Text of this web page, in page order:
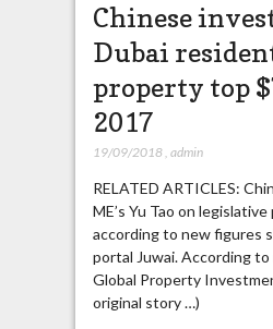
Chinese
Dubai
property top
2017
19/09/2018, admin
RELATED ARTICLES:
ME’s Yu Tao on
according to new figures
portal Juwai. According
Global Property
original story …)